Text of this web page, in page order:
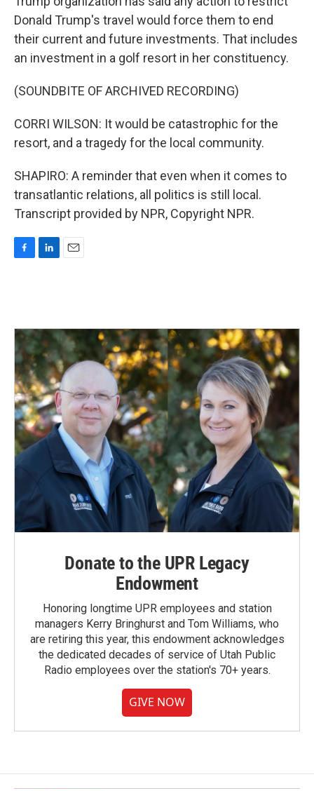
Donald Trump's travel would force them to end
their current and future investments. That includes
an investment in a golf resort in her constituency.
(SOUNDBITE OF ARCHIVED RECORDING)
CORRI WILSON: It would be catastrophic for the
resort, and a tragedy for the local community.
SHAPIRO: A reminder that even when it comes to
transatlantic relations, all politics is still local.
Transcript provided by NPR, Copyright NPR.
o
o
k
d
n
Donate to the UPR Legacy
Endowment
Honoring longtime UPR employees and station
managers Kerry Bringhurst and Tom Williams, who
are retiring this year, this endowment acknowledges
the dedicated decades of service of Utah Public
Radio employees over the station's 70+ years.
GIVE NOW